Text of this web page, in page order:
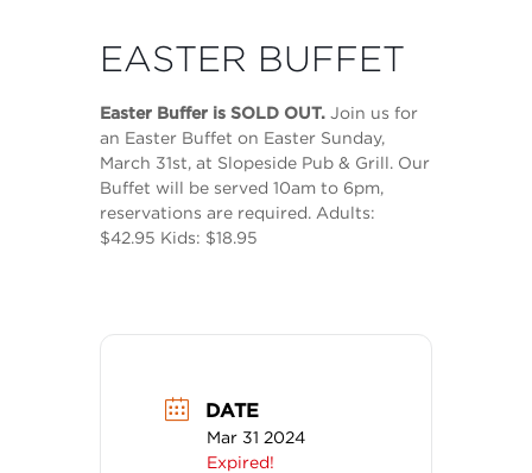
EASTER BUFFET
Easter Buffer is SOLD OUT. Join us for
an Easter Buffet on Easter Sunday,
March 31st, at Slopeside Pub & Grill. Our
Buffet will be served 10am to 6pm,
reservations are required. Adults:
$42.95 Kids: $18.95
DATE
Mar 31 2024
Expired!